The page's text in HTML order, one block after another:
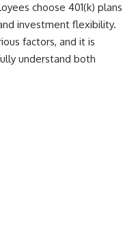
choose 401(k) plans
investment flexibility.
factors, and it is
understand both